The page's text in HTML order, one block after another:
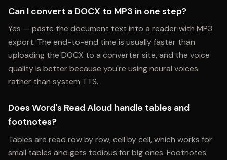
Can I convert a DOCX to MP3 in one step?
Yes — paste the document text into a reader with MP3
export. The end-to-end time is usually faster than
uploading the DOCX to a converter site, and the voice
quality is better because you're using neural voices
rather than system TTS.
Does Word's Read Aloud handle tables and
footnotes?
Tables are read row by row, cell by cell, which works for
small tables and gets tedious for big ones. Footnotes